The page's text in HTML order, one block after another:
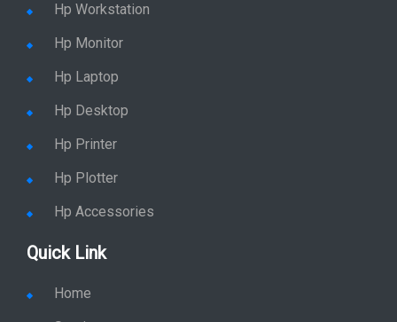
Hp Workstation
Hp Monitor
Hp Laptop
Hp Desktop
Hp Printer
Hp Plotter
Hp Accessories
Quick Link
Home